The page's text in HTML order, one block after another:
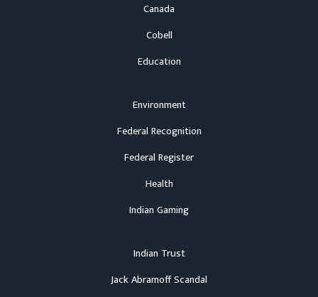
Canada
Cobell
Education
Environment
Federal Recognition
Federal Register
Health
Indian Gaming
Indian Trust
Jack Abramoff Scandal